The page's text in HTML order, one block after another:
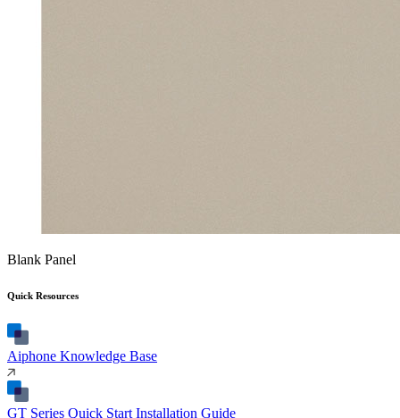
Blank Panel
Quick Resources
Aiphone Knowledge Base
GT Series Quick Start Installation Guide